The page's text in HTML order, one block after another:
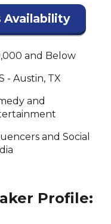
Availability
and Below
- Austin, TX
and
and Social
Profile: